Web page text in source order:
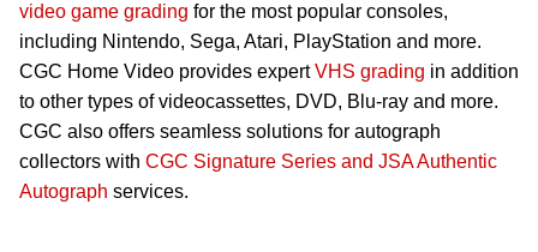
video game grading for the most popular consoles,
including Nintendo, Sega, Atari, PlayStation and more.
CGC Home Video provides expertVHS grading in addition
to other types of videocassettes, DVD, Blu-ray and more.
CGC also offers seamless solutions for autograph
collectors with CGC Signature Series and JSA Authentic
Autograph services.